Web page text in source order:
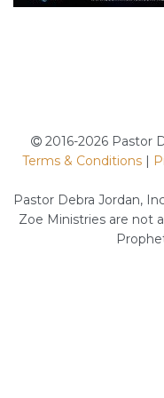
2016-2026 Pastor
Terms & Conditions |
Pastor Debra Jordan,
Zoe Ministries are not